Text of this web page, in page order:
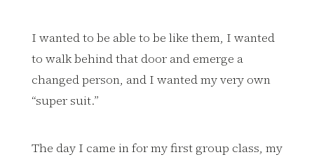
I wanted to be able to be like them, I wanted
to walk behind that door and emerge a
changed person, and I wanted my very own
“super suit.”
The day I came in for my first group class, my